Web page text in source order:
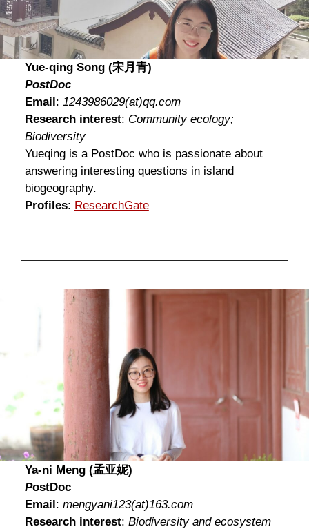
Yue-qing Song (宋月青)
PostDoc
Email : 1243986029(at)qq.com
Research interest: Community ecology;
Biodiversity
Yueqing is a PostDoc who is passionate about
answering interesting questions in island
biogeography.
Profiles: ResearchGate
Ya-ni Meng (孟亚妮)
PostDoc
Email: mengyani123(at)163.com
Research interest: Biodiversity and ecosystem